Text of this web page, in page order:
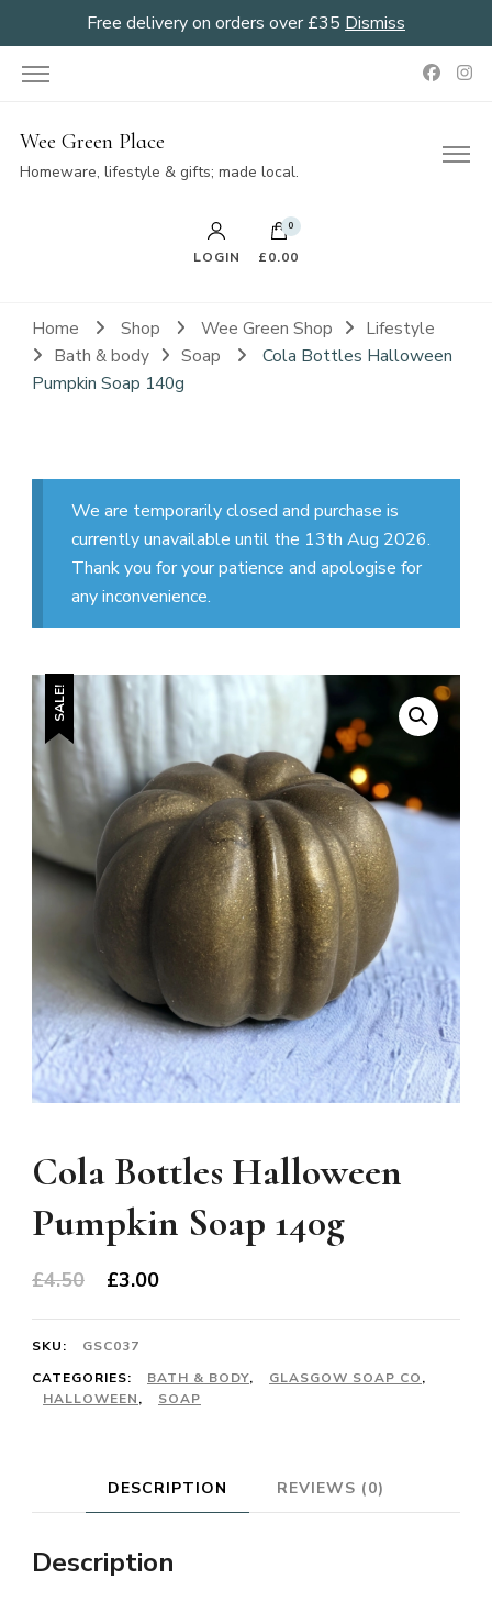
Free delivery on orders over £35 Dismiss
Wee Green Place
Homeware, lifestyle & gifts; made local.
LOGIN
0
£0.00
Home Shop Wee Green Shop
Lifestyle
Bath & body
Soap
Cola Bottles Halloween
Pumpkin Soap 140g
We are temporarily closed and purchase is
currently unavailable until the 13th Aug 2026.
Thank you for your patience and apologise for
any inconvenience.
SALE!
Cola Bottles Halloween
Pumpkin Soap 140g
£4.50
Original
was:
£4.50.
£3.00Current
£3.00.
SKU:
GSC037
CATEGORIES:
BATH & BODY, GLASGOW SOAP CO,
HALLOWEEN, SOAP
DESCRIPTION REVIEWS (0)
Description